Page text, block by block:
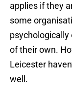
applies if they
some
of their own.
Leicester
well.